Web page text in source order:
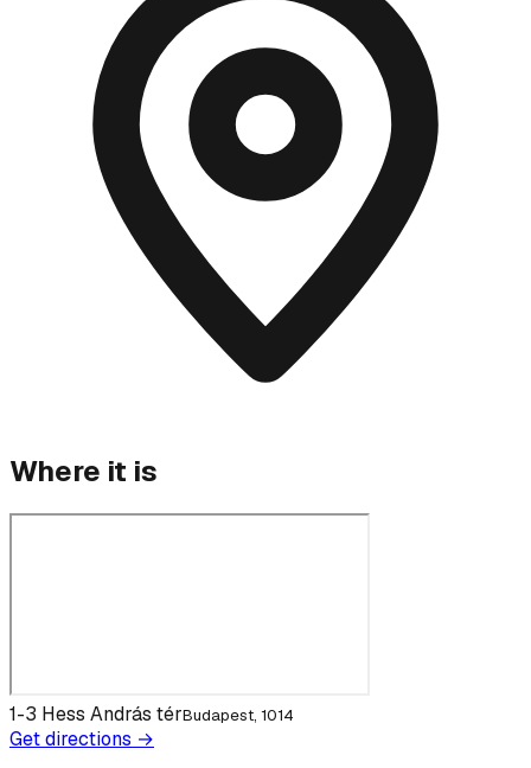
Where it is
1-3 Hess András térBudapest, 1014
Get directions →